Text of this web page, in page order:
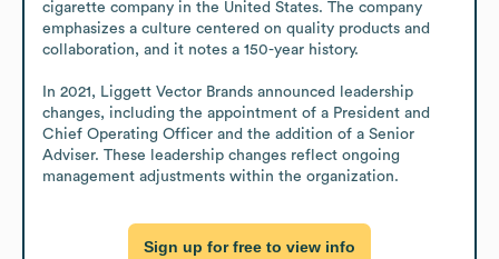
cigarette company in the United States. The company
emphasizes a culture centered on quality products and
collaboration, and it notes a 150-year history.
In 2021, Liggett Vector Brands announced leadership
changes, including the appointment of a President and
Chief Operating Officer and the addition of a Senior
Adviser. These leadership changes reflect ongoing
management adjustments within the organization.
Sign up for free to view info